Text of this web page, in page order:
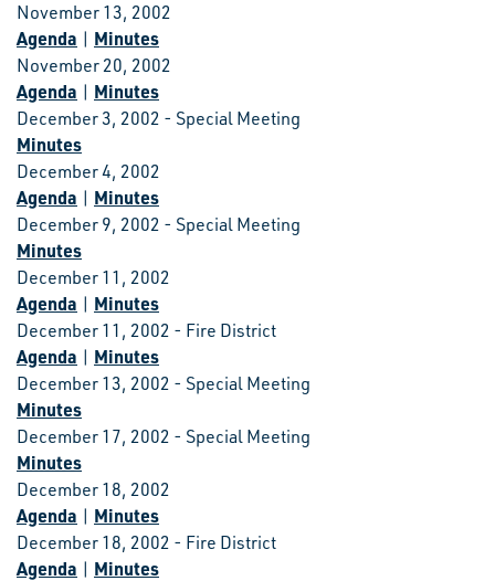
November 13, 2002
Agenda | Minutes
November 20, 2002
Agenda | Minutes
December 3, 2002 - Special Meeting
Minutes
December 4, 2002
Agenda | Minutes
December 9, 2002 - Special Meeting
Minutes
December 11, 2002
Agenda | Minutes
December 11, 2002 - Fire District
Agenda | Minutes
December 13, 2002 - Special Meeting
Minutes
December 17, 2002 - Special Meeting
Minutes
December 18, 2002
Agenda | Minutes
December 18, 2002 - Fire District
Agenda | Minutes